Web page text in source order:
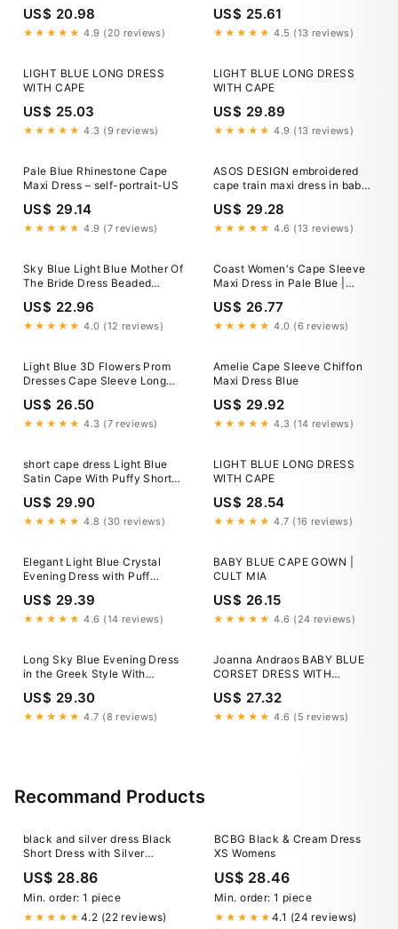
US$ 20.98
★★★★★ 4.9 (20 reviews)
US$ 25.61
★★★★★ 4.5 (13 reviews)
LIGHT BLUE LONG DRESS
WITH CAPE
US$ 25.03
★★★★★ 4.3 (9 reviews)
LIGHT BLUE LONG DRESS
WITH CAPE
US$ 29.89
★★★★★ 4.9 (13 reviews)
Pale Blue Rhinestone Cape
Maxi Dress – self-portrait-US
US$ 29.14
★★★★★ 4.9 (7 reviews)
ASOS DESIGN embroidered
cape train maxi dress in baby
US$ 29.28
★★★★★ 4.6 (13 reviews)
Sky Blue Light Blue Mother Of
The Bride Dress Beaded
Cape-Sleeve Jewel Neck
Chiffon Maxi Mother Of The
Bride Dresses
US$ 22.96
★★★★★ 4.0 (12 reviews)
Coast Women's Cape Sleeve
Maxi Dress in Pale Blue |
Size: 4
US$ 26.77
★★★★★ 4.0 (6 reviews)
Light Blue 3D Flowers Prom
Dresses Cape Sleeve Long
Tulle Evening Dres –
Viniodress
US$ 26.50
★★★★★ 4.3 (7 reviews)
Amelie Cape Sleeve Chiffon
Maxi Dress Blue
US$ 29.92
★★★★★ 4.3 (14 reviews)
short cape dress Light Blue
Satin Cape With Puffy Short
Sleeves DJ298 – TANYA
BRIDAL
US$ 29.90
★★★★★ 4.8 (30 reviews)
LIGHT BLUE LONG DRESS
WITH CAPE
US$ 28.54
★★★★★ 4.7 (16 reviews)
Elegant Light Blue Crystal
Evening Dress with Puff
Sleeves and Cape SS261
US$ 29.39
★★★★★ 4.6 (14 reviews)
BABY BLUE CAPE GOWN |
CULT MIA
US$ 26.15
★★★★★ 4.6 (24 reviews)
Long Sky Blue Evening Dress
in the Greek Style With
Detachable Shoulder Cape
US$ 29.30
★★★★★ 4.7 (8 reviews)
Joanna Andraos BABY BLUE
CORSET DRESS WITH
DETACHABLE EMBROIDERED
CAPE
US$ 27.32
★★★★★ 4.6 (5 reviews)
Recommand Products
black and silver dress Black
Short Dress with Silver
US$ 28.86
Min. order: 1 piece
★★★★★ 4.2 (22 reviews)
BCBG Black & Cream Dress
XS Womens
US$ 28.46
Min. order: 1 piece
★★★★★ 4.1 (24 reviews)